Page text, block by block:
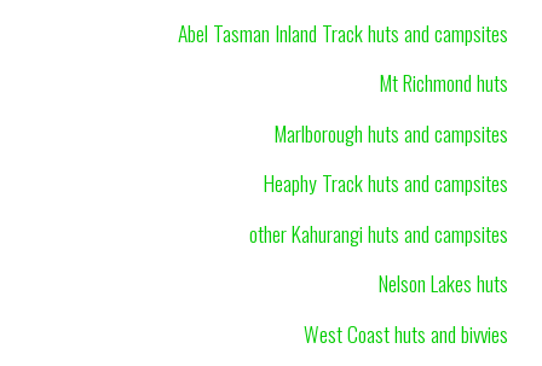
Abel Tasman Inland Track huts and campsites
Mt Richmond huts
Marlborough huts and campsites
Heaphy Track huts and campsites
other Kahurangi huts and campsites
Nelson Lakes huts
West Coast huts and bivvies